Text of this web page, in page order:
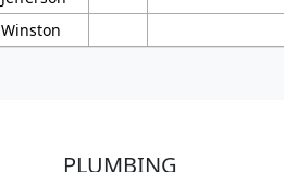
Winston
PLUMBING